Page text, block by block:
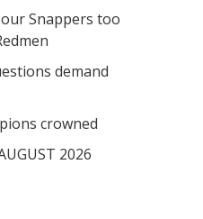
Snappers too
demand
crowned
2026